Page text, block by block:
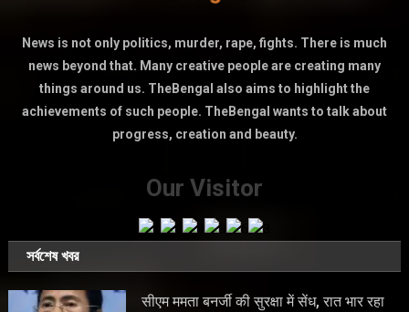
News is not only politics, murder, rape, fights. There is much
news beyond that. Many creative people are creating many
things around us. TheBengal also aims to highlight the
achievements of such people. TheBengal wants to talk about
progress, creation and beauty.
Our Visitor
সর্বশেষ খবর
सीएम ममता बनर्जी की सुरक्षा में सेंध, रात भार रहा